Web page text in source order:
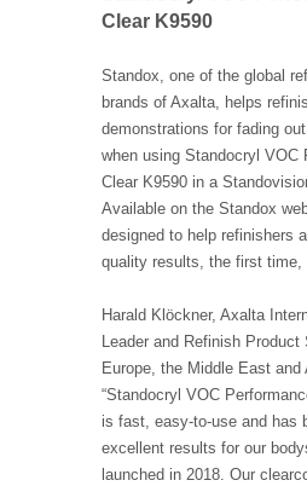
Clear K9590
Standox, one of the global
brands of Axalta, helps
demonstrations for fading
when using Standocryl VOC
Clear K9590 in a
Available on the Standox
designed to help refinishers
quality results, the first time,
Harald Klöckner, Axalta
Leader and Refinish
Europe, the Middle East
“Standocryl VOC
is fast, easy-to-use and has
excellent results for our
launched in 2018. Our